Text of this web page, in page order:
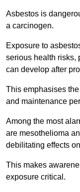
Asbestos is
a carcinogen.
Exposure to
serious health risks,
can develop after
This emphasises
and maintenance
Among the most
are mesothelioma
debilitating effects
This makes
exposure critical.